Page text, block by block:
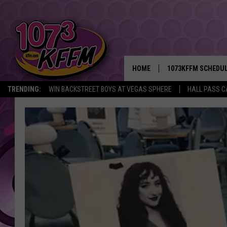
TRENDING: WIN BACKSTREET BOYS AT VEGAS SPHERE HALL PASS
HOME 1073KFFM
BROOKE AND
REESHA ON THE
SWEET LENNY
SARAH STRINGER
POPCRUSH NIGHTS
BACKTRAX USA 90S